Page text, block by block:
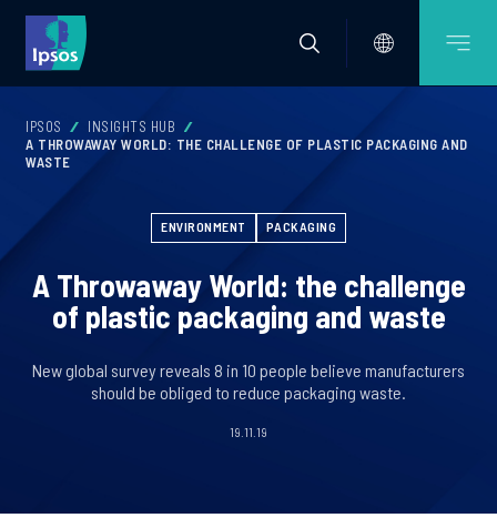
IPSOS
INSIGHTS HUB
A THROWAWAY WORLD: THE CHALLENGE OF PLASTIC PACKAGING AND
WASTE
ENVIRONMENT PACKAGING
A Throwaway World: the challenge
of plastic packaging and waste
New global survey reveals 8 in 10 people believe manufacturers
should be obliged to reduce packaging waste.
19.11.19